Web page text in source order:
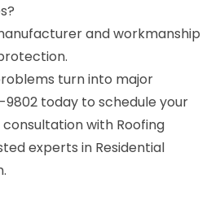
and workmanship
turn into major
today to schedule your
with Roofing
experts in Residential